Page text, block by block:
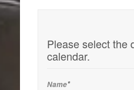
Please select the
calendar.
Name*